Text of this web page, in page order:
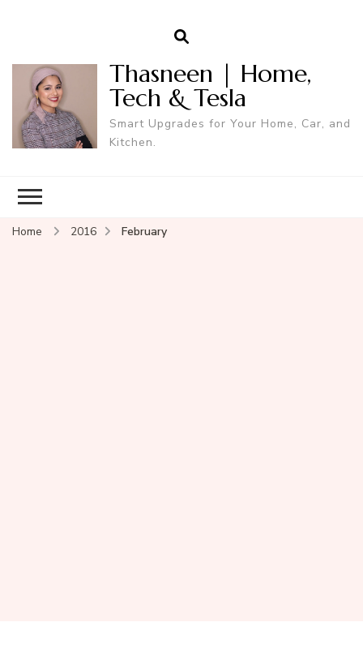
Thasneen | Home,
Tech & Tesla
Smart Upgrades for Your Home, Car, and
Kitchen.
Home 2016 February